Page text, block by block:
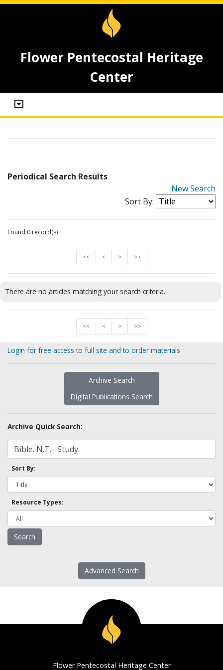
Flower Pentecostal Heritage
Center
Periodical Search Results
New Search
Sort By:
Found 0 record(s)
<< < > >>
There are no articles matching your search criteria.
<< < > >>
Login for free access to full site and to order materials
Archive Search
Digital Publications Search
Archive Quick Search:
Sort By:
Resource Types:
Advanced Search
Flower Pentecostal Heritage Center